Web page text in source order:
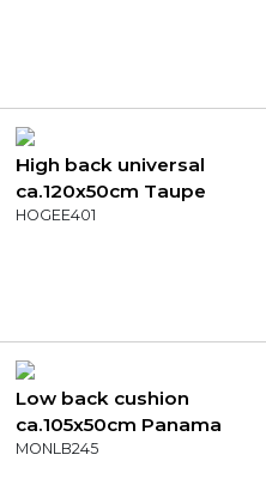
High back universal
ca.120x50cm Taupe
canvas eco+
HOGEE401
Low back cushion
ca.105x50cm Panama
mustard
MONLB245